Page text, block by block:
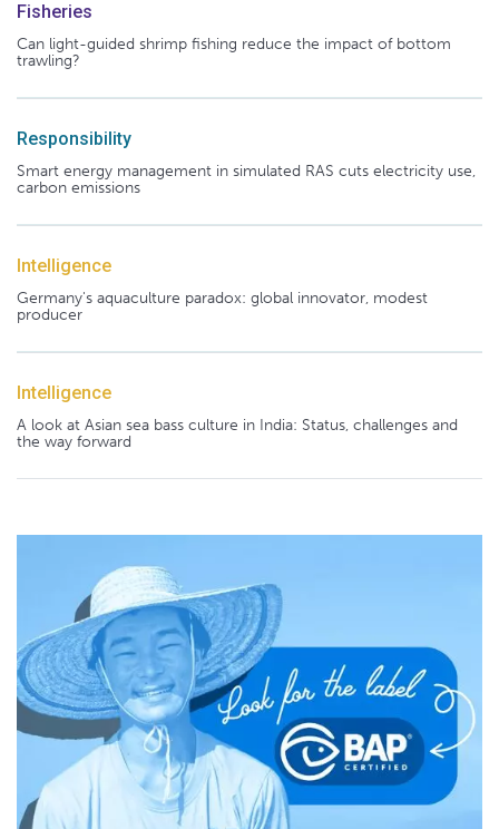
Fisheries
Can light-guided shrimp fishing reduce the impact of bottom
trawling?
Responsibility
Smart energy management in simulated RAS cuts electricity use,
carbon emissions
Intelligence
Germany's aquaculture paradox: global innovator, modest
producer
Intelligence
A look at Asian sea bass culture in India: Status, challenges and
the way forward